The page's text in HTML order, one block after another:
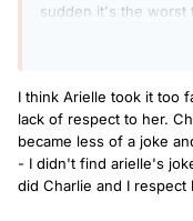
sudden it's the worst
I think Arielle took it too
lack of respect to her.
became less of a joke
- I didn't find arielle's
did Charlie and I